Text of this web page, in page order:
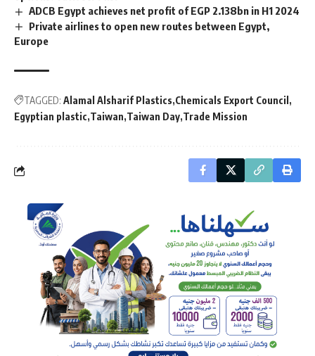
ADCB Egypt achieves net profit of EGP 2.138bn in H1 2024
Private airlines to open new routes between Egypt,
Europe
TAGGED: Alamal Alsharif Plastics Chemicals Export Council
Egyptian plastic Taiwan Taiwan Day Trade Mission